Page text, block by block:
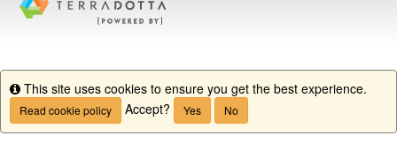
Info
This site uses cookies to ensure you get the best experience.
Read cookie policy Accept? Yes No